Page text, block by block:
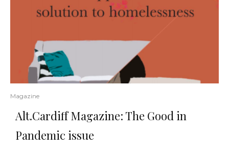
Magazine
Alt.Cardiff Magazine: The Good in
Pandemic issue